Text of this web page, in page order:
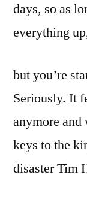
days, so as
everything
but you’re
Seriously. It
anymore and
keys to the
disaster Tim